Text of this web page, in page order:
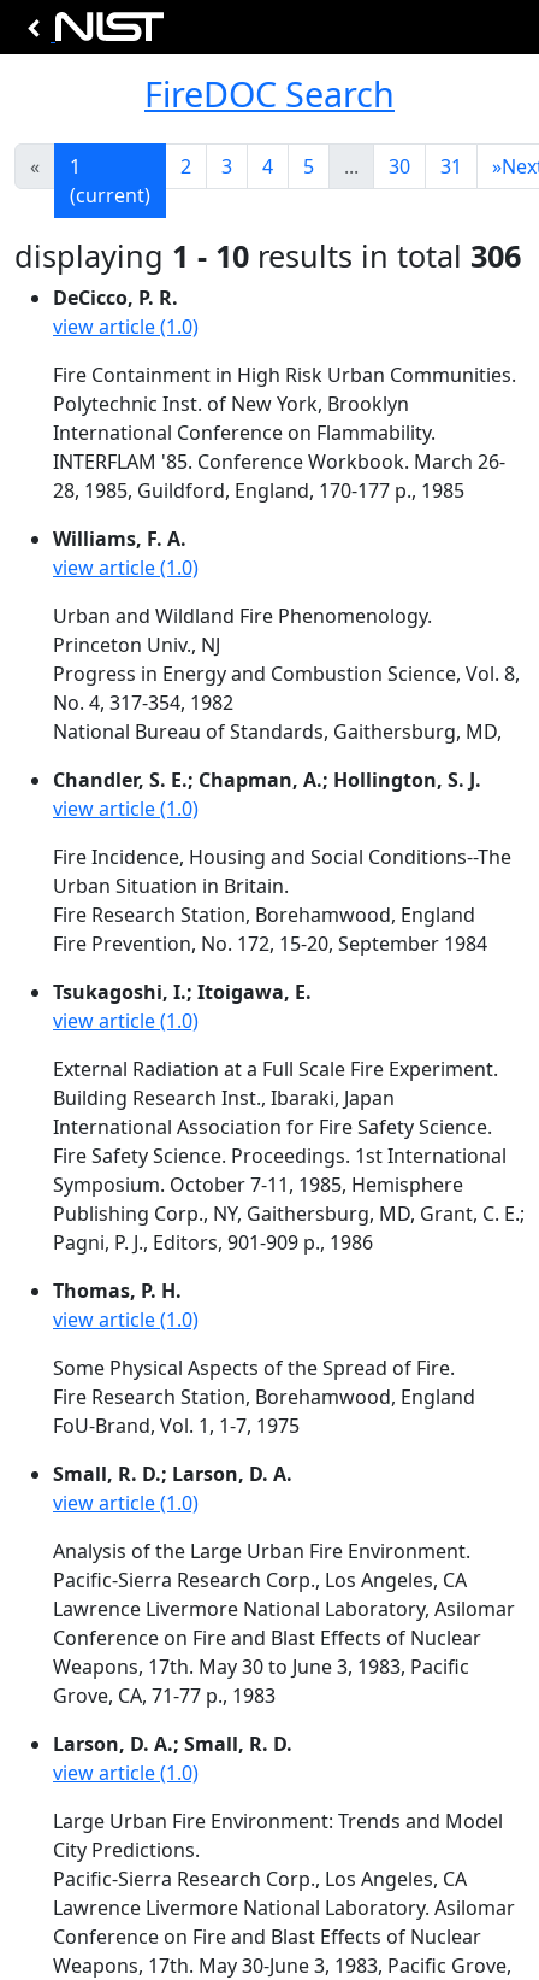
FireDOC Search
«
1
(current)
2 3 4 5 ... 30 31 »
displaying 1 - 10 results in total 306
DeCicco, P. R.
view article (1.0)
Fire Containment in High Risk Urban Communities.
Polytechnic Inst. of New York, Brooklyn
International Conference on Flammability.
INTERFLAM '85. Conference Workbook. March 26-
28, 1985, Guildford, England, 170-177 p., 1985
Williams, F. A.
view article (1.0)
Urban and Wildland Fire Phenomenology.
Princeton Univ., NJ
Progress in Energy and Combustion Science, Vol. 8,
No. 4, 317-354, 1982
National Bureau of Standards, Gaithersburg, MD,
Chandler, S. E.; Chapman, A.; Hollington, S. J.
view article (1.0)
Fire Incidence, Housing and Social Conditions--The
Urban Situation in Britain.
Fire Research Station, Borehamwood, England
Fire Prevention, No. 172, 15-20, September 1984
Tsukagoshi, I.; Itoigawa, E.
view article (1.0)
External Radiation at a Full Scale Fire Experiment.
Building Research Inst., Ibaraki, Japan
International Association for Fire Safety Science.
Fire Safety Science. Proceedings. 1st International
Symposium. October 7-11, 1985, Hemisphere
Publishing Corp., NY, Gaithersburg, MD, Grant, C. E.;
Pagni, P. J., Editors, 901-909 p., 1986
Thomas, P. H.
view article (1.0)
Some Physical Aspects of the Spread of Fire.
Fire Research Station, Borehamwood, England
FoU-Brand, Vol. 1, 1-7, 1975
Small, R. D.; Larson, D. A.
view article (1.0)
Analysis of the Large Urban Fire Environment.
Pacific-Sierra Research Corp., Los Angeles, CA
Lawrence Livermore National Laboratory, Asilomar
Conference on Fire and Blast Effects of Nuclear
Weapons, 17th. May 30 to June 3, 1983, Pacific
Grove, CA, 71-77 p., 1983
Larson, D. A.; Small, R. D.
view article (1.0)
Large Urban Fire Environment: Trends and Model
City Predictions.
Pacific-Sierra Research Corp., Los Angeles, CA
Lawrence Livermore National Laboratory. Asilomar
Conference on Fire and Blast Effects of Nuclear
Weapons, 17th. May 30-June 3, 1983, Pacific Grove,